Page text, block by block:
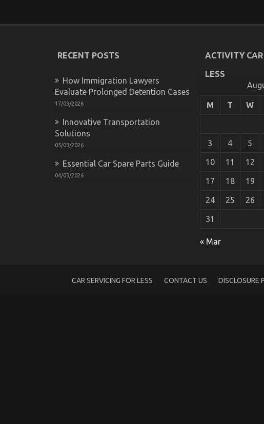
are
RECENT POSTS
How Immigration Lawyers
Evaluate Prolonged Detention Cases
17/03/2026
Innovative Transportation
Solutions
05/03/2026
Essential Car Spare Parts Guide
04/03/2026
ACTIVITY CAR
LESS
M T W
3 4 5
10 11 12
17 18 19
24 25 26
31
« Mar
CAR SERVICING FOR LESS CONTACT US DISCLOSURE